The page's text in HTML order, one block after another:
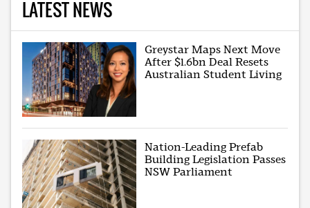
LATEST NEWS
Greystar Maps Next Move
After $1.6bn Deal Resets
Australian Student Living
Nation-Leading Prefab
Building Legislation Passes
NSW Parliament